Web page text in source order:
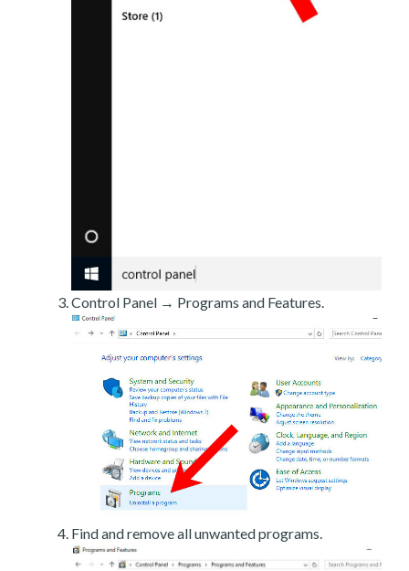
Control Panel → Programs and Features.
Find and remove all unwanted programs.